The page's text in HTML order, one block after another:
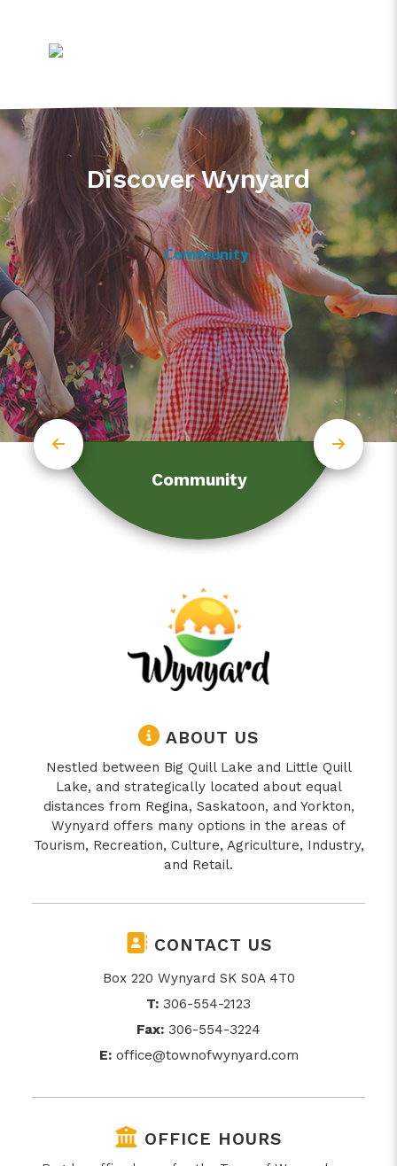
Discover Wynyard
Community
ABOUT US
Nestled between Big Quill Lake and Little Quill
Lake, and strategically located about equal
distances from Regina, Saskatoon, and Yorkton,
Wynyard offers many options in the areas of
Tourism, Recreation, Culture, Agriculture, Industry,
and Retail.
CONTACT US
Box 220 Wynyard SK S0A 4T0
T: 306-554-2123
Fax: 306-554-3224
E: office@townofwynyard.com
OFFICE HOURS